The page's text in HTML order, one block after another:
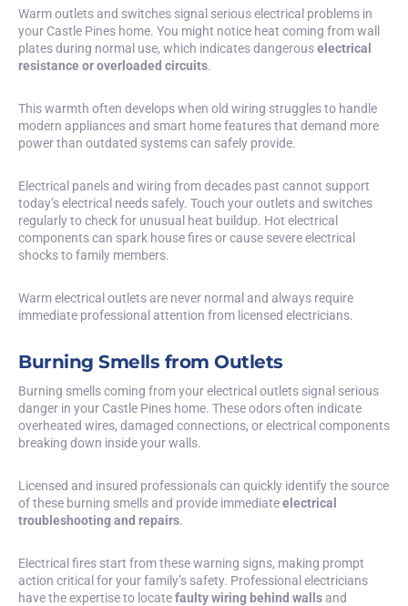
Warm outlets and switches signal serious electrical problems in
your Castle Pines home. You might notice heat coming from wall
plates during normal use, which indicates dangerouselectrical
resistance or overloaded circuits.
This warmth often develops when old wiring struggles to handle
modern appliances and smart home features that demand more
power than outdated systems can safely provide.
Electrical panels and wiring from decades past cannot support
today’s electrical needs safely. Touch your outlets and switches
regularly to check for unusual heat buildup. Hot electrical
components can spark house fires or cause severe electrical
shocks to family members.
Warm electrical outlets are never normal and always require
immediate professional attention from licensed electricians.
Burning Smells from Outlets
Burning smells coming from your electrical outlets signal serious
danger in your Castle Pines home. These odors often indicate
overheated wires, damaged connections, or electrical components
breaking down inside your walls.
Licensed and insured professionals can quickly identify the source
of these burning smells and provide immediateelectrical
troubleshooting and repairs.
Electrical fires start from these warning signs, making prompt
action critical for your family’s safety. Professional electricians
have the expertise to locatefaulty wiring behind wallsand